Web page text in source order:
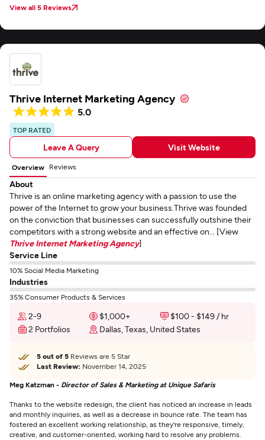
View all 5 Reviews
Thrive Internet Marketing Agency
5.0
TOP RATED
Leave A Query Visit Website
Overview Reviews
About
Thrive is an online marketing agency with a passion to use the
power of the Internet to grow your business.Thrive was founded
on the conviction that businesses can successfully outshine their
competitors with a strong website and an effective on... [View
Thrive Internet Marketing Agency]
Service Line
10% Social Media Marketing
Industries
35% Consumer Products & Services
2-9 $1,000+
$100 - $149 / hr
2 Portfolios
Dallas, Texas, United States
5 out of 5 Reviews are 5 Star
Last Review: November 14, 2025
Meg Katzman - Director of Sales & Marketing at Unique Safaris
Thanks to the website redesign, the client has noticed an increase in leads
and monthly inquiries, as well as a decrease in bounce rate. The team has
fostered an excellent working relationship, as they're responsive, timely,
creative, and customer-oriented, working hard to resolve any problems.